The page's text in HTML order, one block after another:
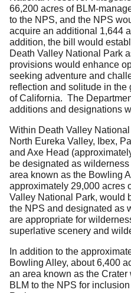
66,200 acres of BLM-
to the NPS, and the NPS
acquire an additional 1,644
addition, the bill would
Death Valley National Park
provisions would enhance
seeking adventure and
reflection and solitude in the
of California. The
additions and designations
Within Death Valley
North Eureka Valley, Ibex,
and Axe Head
be designated as
area known as the Bowling
approximately 29,000 acres
Valley National Park, would
the NPS and designated as
are appropriate for
superlative scenery and
In addition to the
Bowling Alley, about 6,400
an area known as the
BLM to the NPS for